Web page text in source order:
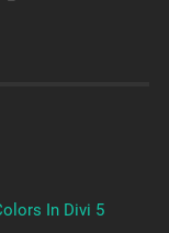
In Divi 5